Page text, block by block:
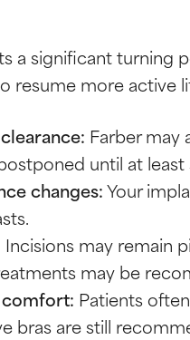
a significant turning
resume more active
Farber may
until at least
changes:Your
Incisions may remain
may be
Patients
bras are still